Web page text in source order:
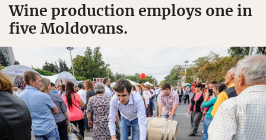
Wine production employs one in
five Moldovans.